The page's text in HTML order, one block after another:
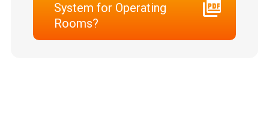
System for Operating
Rooms?